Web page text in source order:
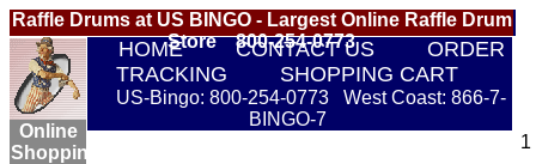
Raffle Drums at US BINGO - Largest Online Raffle Drum
Store 800-254-0773
Online
Shopping:
HOME CONTACT US
ORDER
TRACKING
SHOPPING CART
US-Bingo: 800-254-0773 West Coast: 866-7-
BINGO-7
1